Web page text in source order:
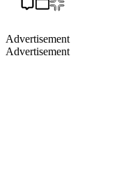
Advertisement
Advertisement